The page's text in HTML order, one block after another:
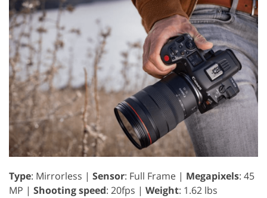
Type: Mirrorless | Sensor: Full Frame | Megapixels: 45
MP | Shooting speed: 20fps | Weight: 1.62 lbs